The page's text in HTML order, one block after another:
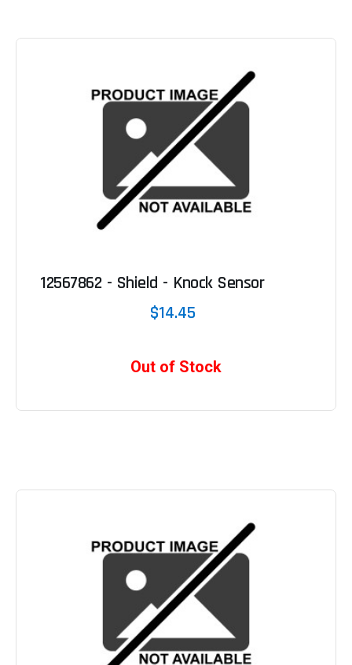
12567862 - Shield - Knock Sensor
$14.45
Out of Stock